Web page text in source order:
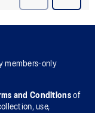
members-only
and Conditionsof
use,